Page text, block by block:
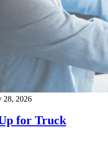
28, 2026
for Truck